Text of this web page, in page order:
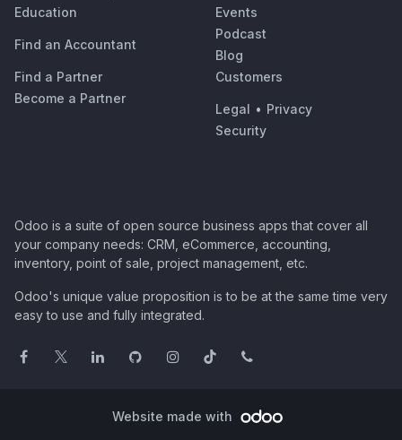
Education
Find an Accountant
Find a Partner
Become a Partner
Events
Podcast
Blog
Customers
Legal • Privacy
Security
Odoo is a suite of open source business apps that cover all
your company needs: CRM, eCommerce, accounting,
inventory, point of sale, project management, etc.
Odoo's unique value proposition is to be at the same time very
easy to use and fully integrated.
Website made with